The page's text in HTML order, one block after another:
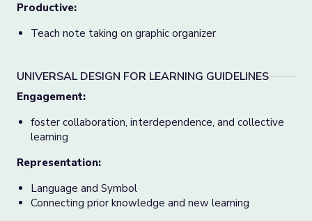
Productive:
Teach note taking on graphic organizer
UNIVERSAL DESIGN FOR LEARNING GUIDELINES
Engagement:
foster collaboration, interdependence, and collective
learning
Representation:
Language and Symbol
Connecting prior knowledge and new learning